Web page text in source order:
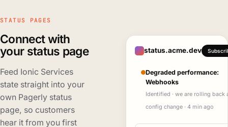
STATUS PAGES
Connect with
your status page
Feed Ionic Services
state straight into your
own Pagerly status
page, so customers
hear it from you first
status.acme.dev
Degraded performance:
Webhooks
Identified · we are rolling back
config change · 4 min ago